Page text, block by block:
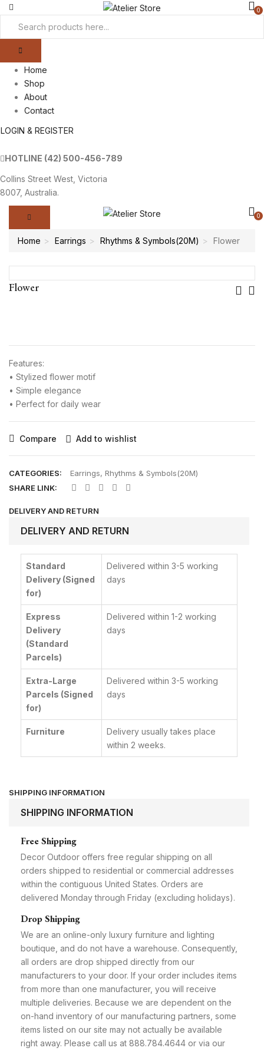
0
Home
Shop
About
Contact
LOGIN & REGISTER
HOTLINE (42) 500-456-789
Collins Street West, Victoria
8007, Australia.
0
Home Earrings Rhythms & Symbols(20M) Flower
Flower
Features:
• Stylized flower motif
• Simple elegance
• Perfect for daily wear
Compare Add to wishlist
CATEGORIES: Earrings, Rhythms & Symbols(20M)
SHARE LINK:
DELIVERY AND RETURN
DELIVERY AND RETURN
Standard
Delivery (Signed
for)
Delivered within 3-5 working
days
Express
Delivery
(Standard
Parcels)
Delivered within 1-2 working
days
Extra-Large
Parcels (Signed
for)
Delivered within 3-5 working
days
Furniture
Delivery usually takes place
within 2 weeks.
SHIPPING INFORMATION
SHIPPING INFORMATION
Free Shipping
Decor Outdoor offers free regular shipping on all
orders shipped to residential or commercial addresses
within the contiguous United States. Orders are
delivered Monday through Friday (excluding holidays).
Drop Shipping
We are an online-only luxury furniture and lighting
boutique, and do not have a warehouse. Consequently,
all orders are drop shipped directly from our
manufacturers to your door. If your order includes items
from more than one manufacturer, you will receive
multiple deliveries. Because we are dependent on the
on-hand inventory of our manufacturing partners, some
items listed on our site may not actually be available
right away. Please call us at 888.784.4644 or via our